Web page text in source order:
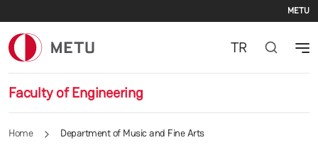
METU
Faculty of Engineering
TR
Home Department of Music and Fine Arts